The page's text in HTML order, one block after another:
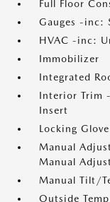
Full Floor
Gauges -inc:
HVAC -inc:
Immobilizer
Integrated
Interior Trim
Insert
Locking
Manual
Manual
Manual Tilt/
Outside